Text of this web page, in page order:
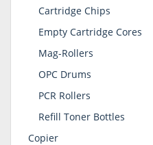
Cartridge Chips
Empty Cartridge Cores
Mag-Rollers
OPC Drums
PCR Rollers
Refill Toner Bottles
Copier